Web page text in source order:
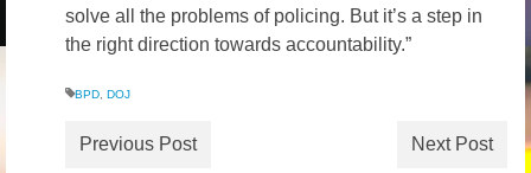
solve all the problems of policing. But it’s a step in
the right direction towards accountability.”
BPD, DOJ
Previous Post Next Post